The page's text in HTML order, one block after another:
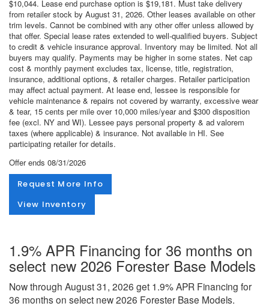
$10,044. Lease end purchase option is $19,181. Must take delivery
from retailer stock by August 31, 2026. Other leases available on other
trim levels. Cannot be combined with any other offer unless allowed by
that offer. Special lease rates extended to well-qualified buyers. Subject
to credit & vehicle insurance approval. Inventory may be limited. Not all
buyers may qualify. Payments may be higher in some states. Net cap
cost & monthly payment excludes tax, license, title, registration,
insurance, additional options, & retailer charges. Retailer participation
may affect actual payment. At lease end, lessee is responsible for
vehicle maintenance & repairs not covered by warranty, excessive wear
& tear, 15 cents per mile over 10,000 miles/year and $300 disposition
fee (excl. NY and WI). Lessee pays personal property & ad valorem
taxes (where applicable) & insurance. Not available in HI. See
participating retailer for details.
Offer ends 08/31/2026
Request More Info
View Inventory
1.9% APR Financing for 36 months on
select new 2026 Forester Base Models
Now through August 31, 2026 get 1.9% APR Financing for
36 months on select new 2026 Forester Base Models.